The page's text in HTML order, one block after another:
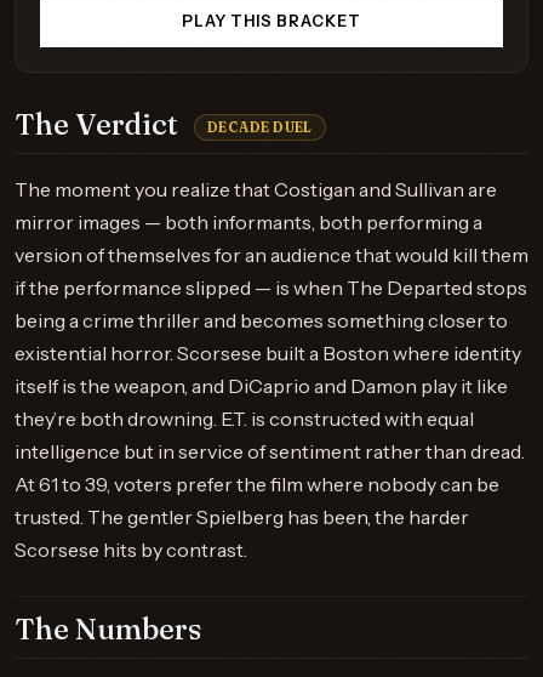
The Verdict DECADE DUEL
The moment you realize that Costigan and Sullivan are
mirror images — both informants, both performing a
version of themselves for an audience that would kill them
if the performance slipped — is when The Departed stops
being a crime thriller and becomes something closer to
existential horror. Scorsese built a Boston where identity
itself is the weapon, and DiCaprio and Damon play it like
they’re both drowning. E.T. is constructed with equal
intelligence but in service of sentiment rather than dread.
At 61 to 39, voters prefer the film where nobody can be
trusted. The gentler Spielberg has been, the harder
Scorsese hits by contrast.
The Numbers
PLAY THIS BRACKET